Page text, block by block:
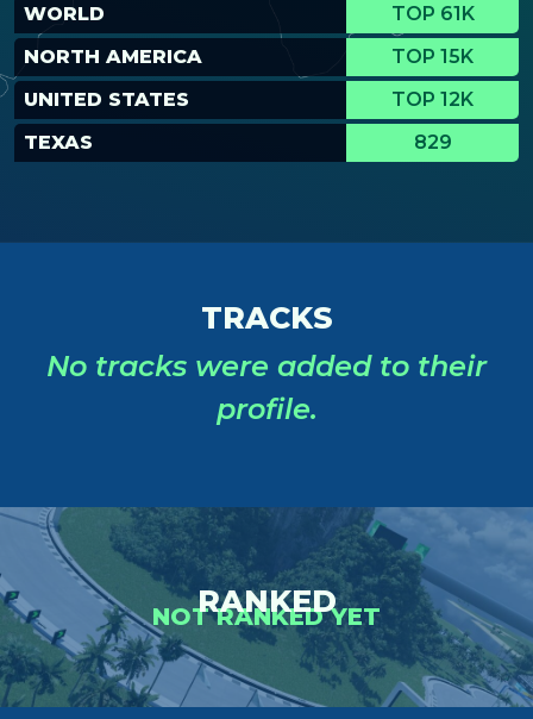
WORLD
TOP 61K
NORTH AMERICA
TOP 15K
UNITED STATES
TOP 12K
TEXAS
829
TRACKS
No tracks were added to their
profile.
RANKED
NOT RANKED YET